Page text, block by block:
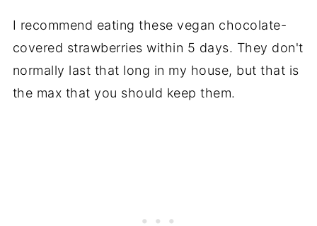
I recommend eating these vegan chocolate-
covered strawberries within 5 days. They don't
normally last that long in my house, but that is
the max that you should keep them.